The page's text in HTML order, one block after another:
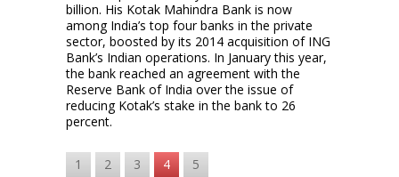
billion. His Kotak Mahindra Bank is now
among India’s top four banks in the private
sector, boosted by its 2014 acquisition of ING
Bank’s Indian operations. In January this year,
the bank reached an agreement with the
Reserve Bank of India over the issue of
reducing Kotak’s stake in the bank to 26
percent.
1 2 3 4 5